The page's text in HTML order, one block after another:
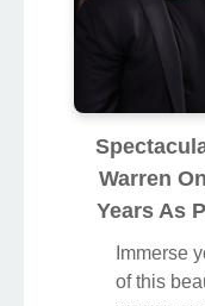
Warren
Years As
Immerse
of this